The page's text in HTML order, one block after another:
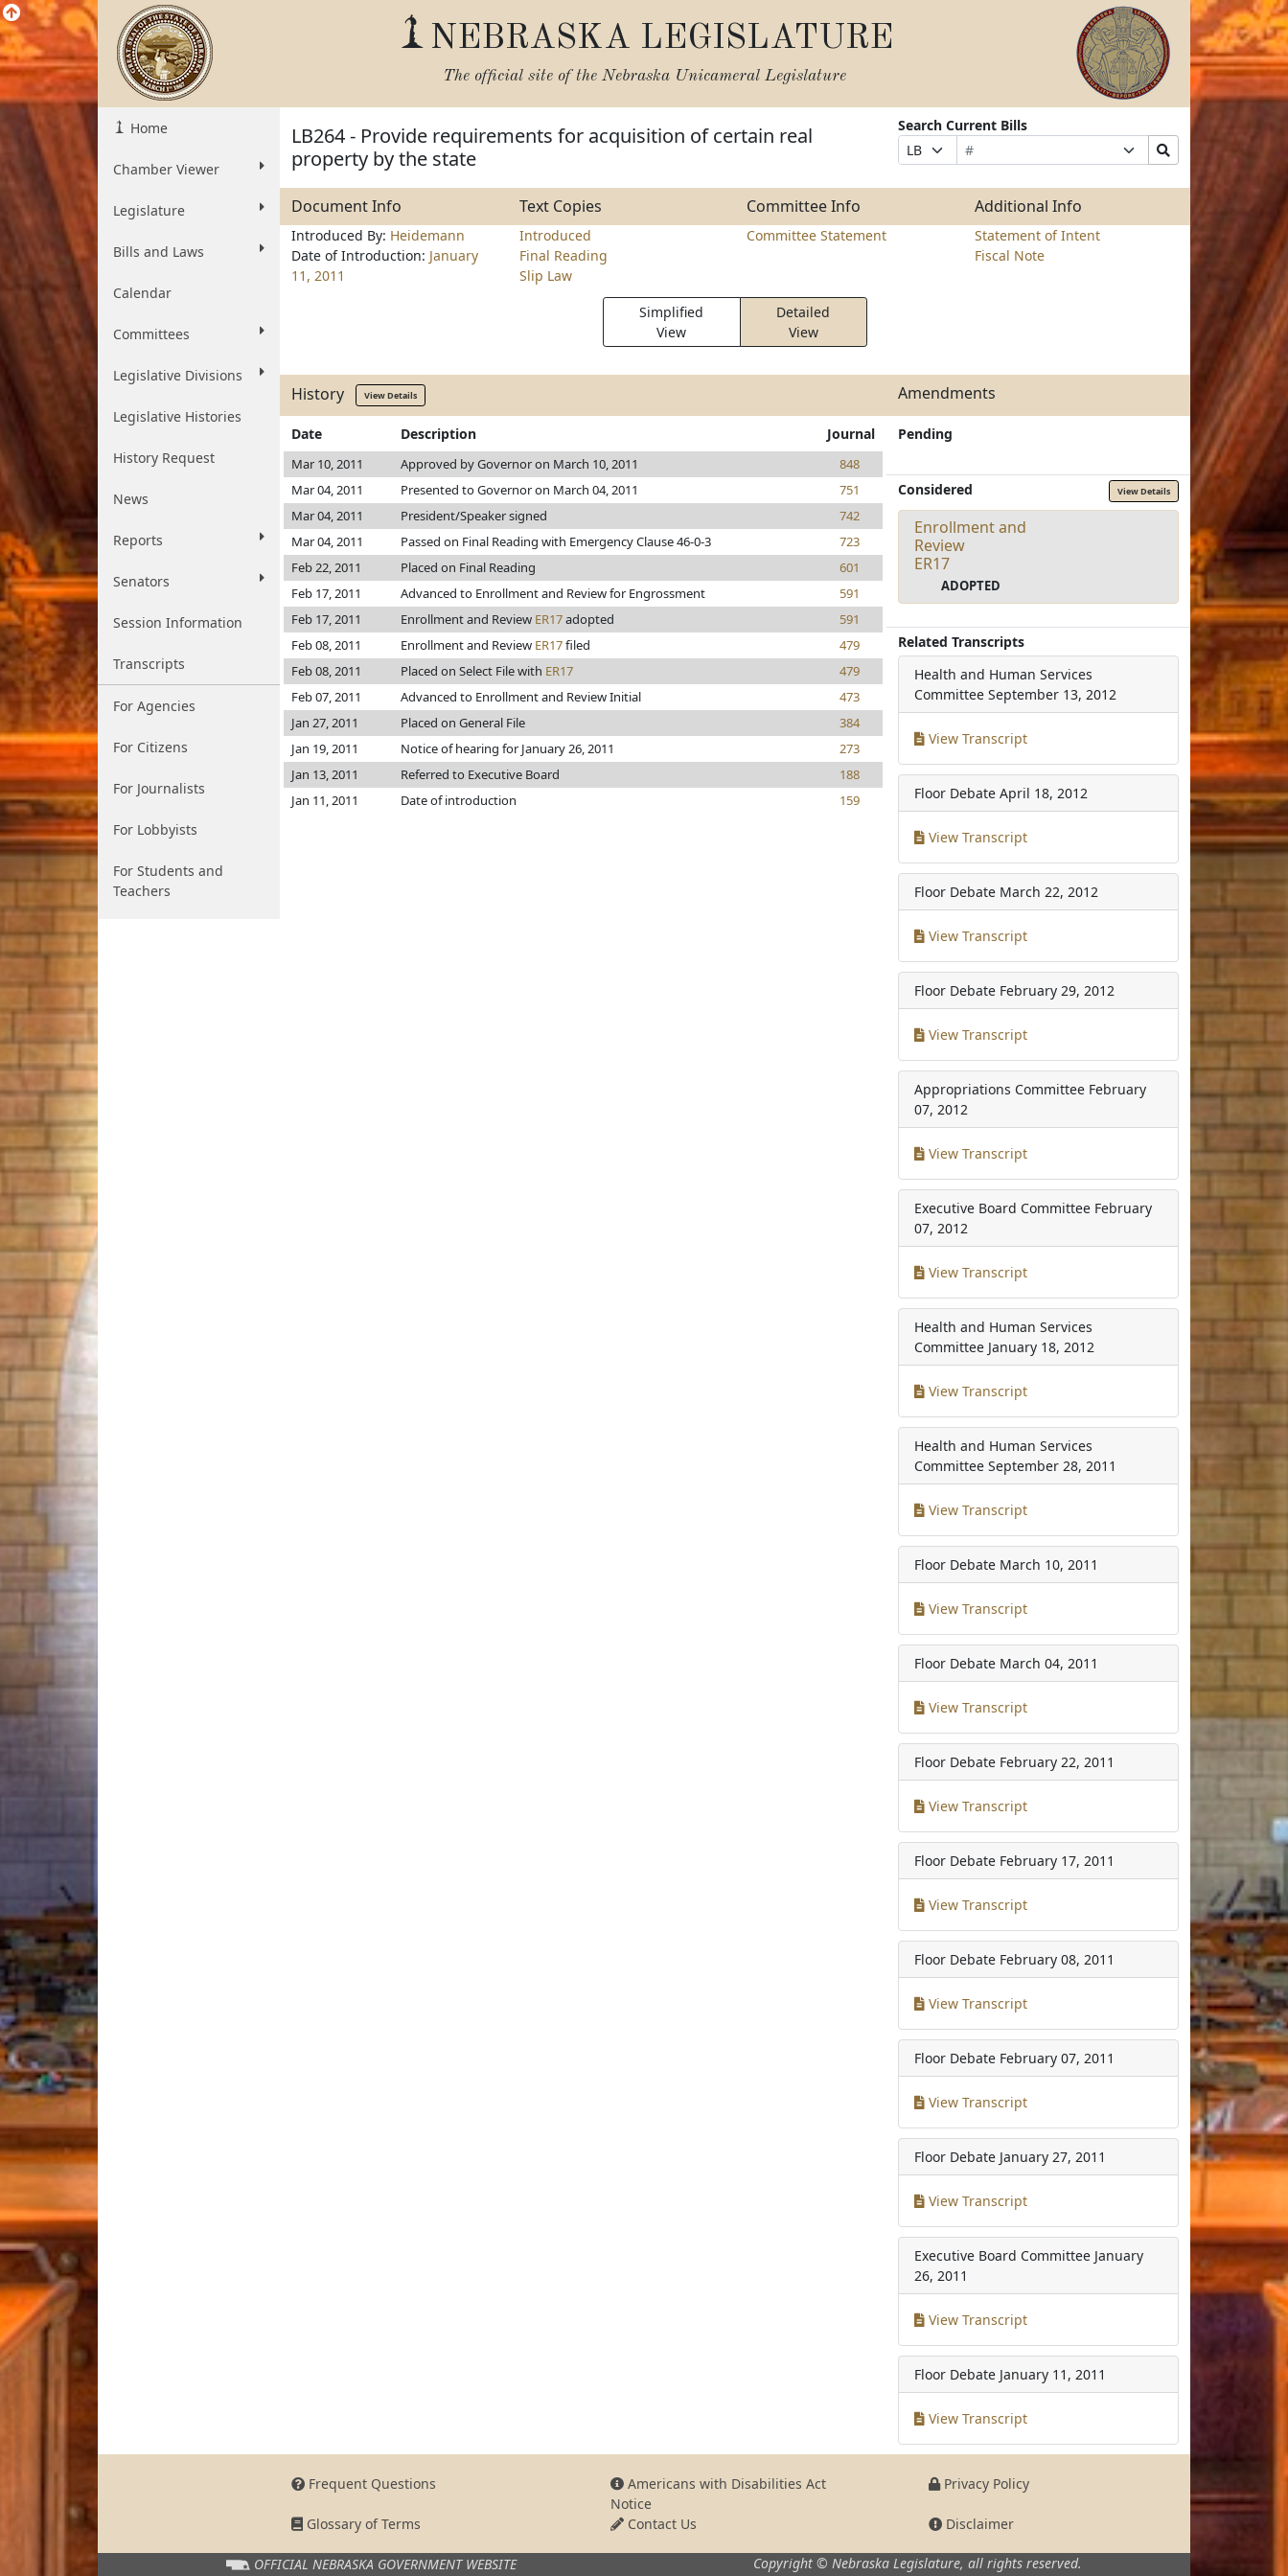
NEBRASKA LEGISLATURE
The official site of the Nebraska Unicameral Legislature
Home
Chamber Viewer
Legislature
Bills and Laws
Calendar
Committees
Legislative Divisions
Legislative Histories
History Request
News
Reports
Senators
Session Information
Transcripts
For Agencies
For Citizens
For Journalists
For Lobbyists
For Students and
Teachers
LB264 - Provide requirements for acquisition of certain real
property by the state
Search Current Bills
Prefix
Selection
Bill
Number
Suffix
Selection
Search
Bills
Submit
Document Info Text Copies Committee Info Additional Info
Introduced By: Heidemann
Date of Introduction: January
11, 2011
Introduced
Final Reading
Slip Law
Committee Statement
Statement of Intent
Fiscal Note
Simplified
View
Detailed
View
History View Details Amendments
Date Description Journal
Mar 10, 2011 Approved by Governor on March 10, 2011
848
Mar 04, 2011
Presented to Governor on March 04, 2011
751
Mar 04, 2011
President/Speaker signed
742
Mar 04, 2011
Passed on Final Reading with Emergency Clause 46-0-3
723
Feb 22, 2011
Placed on Final Reading
601
Feb 17, 2011
Advanced to Enrollment and Review for Engrossment
591
Feb 17, 2011
Enrollment and Review ER17adopted
591
Feb 08, 2011
Enrollment and Review ER17filed
479
Feb 08, 2011
Placed on Select File with ER17
479
Feb 07, 2011
Advanced to Enrollment and Review Initial
473
Jan 27, 2011
Placed on General File
384
Jan 19, 2011
Notice of hearing for January 26, 2011
273
Jan 13, 2011
Referred to Executive Board
188
Jan 11, 2011
Date of introduction 159
Pending
Considered View Details
Enrollment and
Review
ER17
ADOPTED
Related Transcripts
Health and Human Services
Committee September 13, 2012
View Transcript
Floor Debate April 18, 2012
View Transcript
Floor Debate March 22, 2012
View Transcript
Floor Debate February 29, 2012
View Transcript
Appropriations Committee February
07, 2012
View Transcript
Executive Board Committee February
07, 2012
View Transcript
Health and Human Services
Committee January 18, 2012
View Transcript
Health and Human Services
Committee September 28, 2011
View Transcript
Floor Debate March 10, 2011
View Transcript
Floor Debate March 04, 2011
View Transcript
Floor Debate February 22, 2011
View Transcript
Floor Debate February 17, 2011
View Transcript
Floor Debate February 08, 2011
View Transcript
Floor Debate February 07, 2011
View Transcript
Floor Debate January 27, 2011
View Transcript
Executive Board Committee January
26, 2011
View Transcript
Floor Debate January 11, 2011
View Transcript
Frequent Questions
Americans with Disabilities Act
Notice
Privacy Policy
Glossary of Terms Contact Us Disclaimer
OFFICIAL NEBRASKA GOVERNMENT WEBSITE Copyright © Nebraska Legislature, all rights reserved.